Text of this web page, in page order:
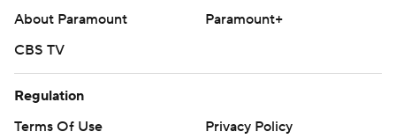
About Paramount
Paramount+
CBS TV
Regulation
Terms Of Use
Privacy Policy